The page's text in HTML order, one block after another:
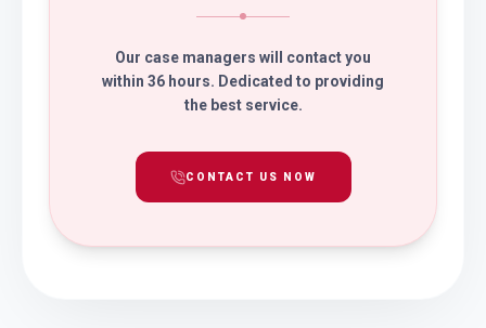
Our case managers will contact you
within 36 hours. Dedicated to providing
the best service.
CONTACT US NOW